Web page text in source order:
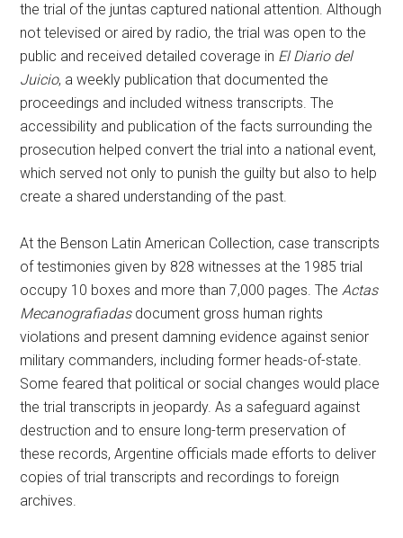
the trial of the juntas captured national attention. Although
not televised or aired by radio, the trial was open to the
public and received detailed coverage in El Diario del
Juicio, a weekly publication that documented the
proceedings and included witness transcripts. The
accessibility and publication of the facts surrounding the
prosecution helped convert the trial into a national event,
which served not only to punish the guilty but also to help
create a shared understanding of the past.
At the Benson Latin American Collection, case transcripts
of testimonies given by 828 witnesses at the 1985 trial
occupy 10 boxes and more than 7,000 pages. TheActas
Mecanografiadas document gross human rights
violations and present damning evidence against senior
military commanders, including former heads-of-state.
Some feared that political or social changes would place
the trial transcripts in jeopardy. As a safeguard against
destruction and to ensure long-term preservation of
these records, Argentine officials made efforts to deliver
copies of trial transcripts and recordings to foreign
archives.